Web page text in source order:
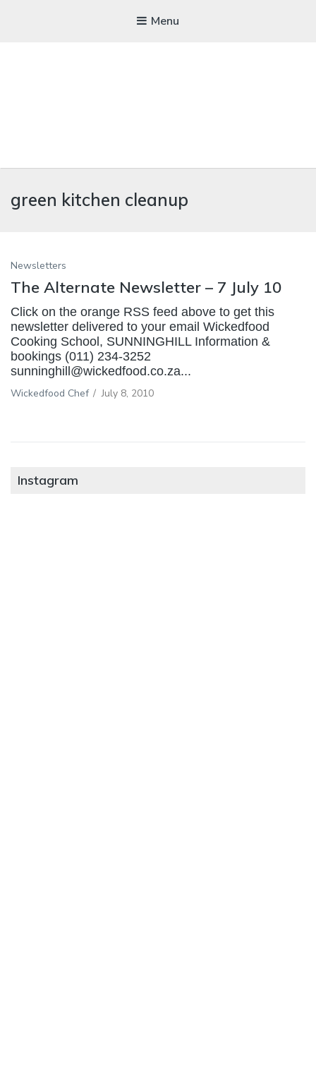
Menu
A foodie getaway in the countryside
green kitchen cleanup
Newsletters
The Alternate Newsletter – 7 July 10
Click on the orange RSS feed above to get this
newsletter delivered to your email Wickedfood
Cooking School, SUNNINGHILL Information &
bookings (011) 234-3252
sunninghill@wickedfood.co.za...
Wickedfood Chef / July 8, 2010
Instagram